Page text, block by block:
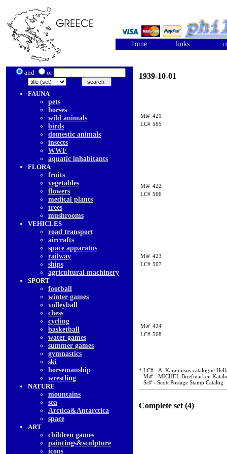
home links
and or
FAUNA
pets
horses
wild animals
birds
domestic animals
insects
WWF
aquatic inhabitants
FLORA
fruits
vegetables
flowers
medical plants
trees
mushrooms
VEHICLES
road transport
aircrafts
space apparatus
railway
ships
agricultural machinery
SPORT
football
winter games
volleyball
chess
cycling
basketball
water games
summer games
gymnastics
ski
horsemanship
wrestling
NATURE
mountains
sea
Arctica&Antarctica
space
ART
children games
paintings&sculpture
icons
1939-10-01
Mi# 421
LC# 565
Mi# 422
LC# 566
Mi# 423
LC# 567
Mi# 424
LC# 568
* LC# - A. Karamitsos catalogue
Mi# - MICHEL Briefmarken
Sc# - Scott Postage Stamp Catalog
Complete set (4)